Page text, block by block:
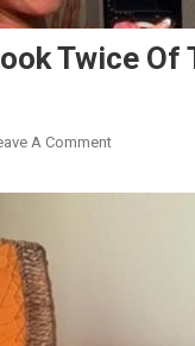
Twice
A CommentOn
Bet